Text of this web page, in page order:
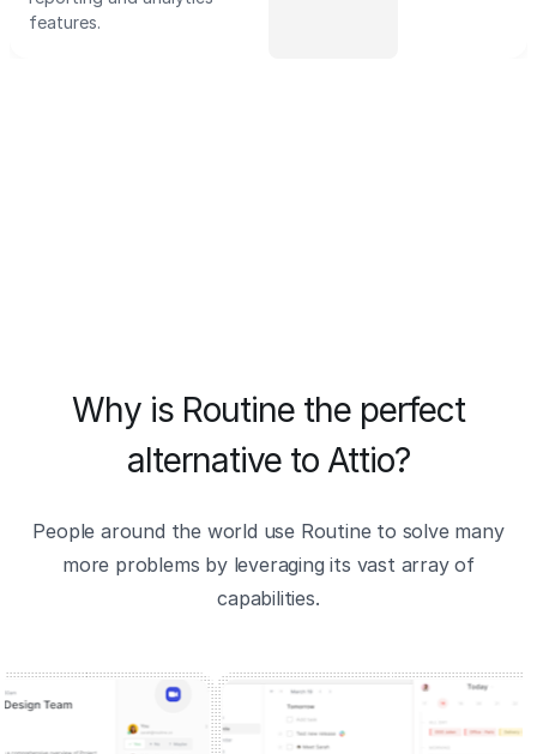
features.
Why is Routine the perfect
alternative to Attio?
People around the world use Routine to solve many
more problems by leveraging its vast array of
capabilities.